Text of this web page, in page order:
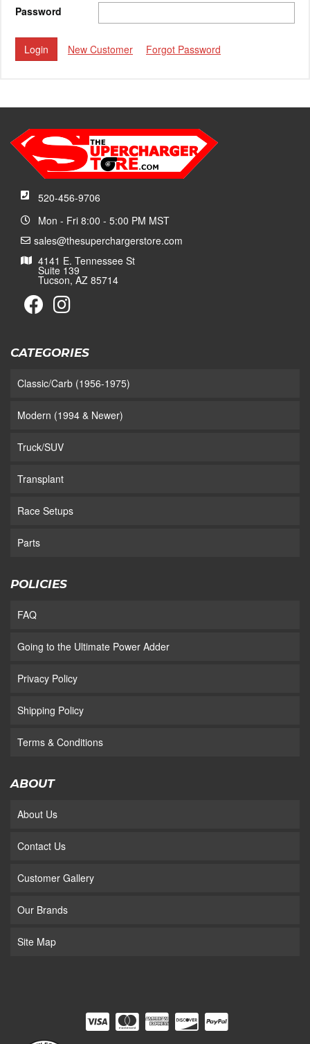
Password
New Customer Forgot Password
520-456-9706
Mon - Fri 8:00 - 5:00 PM MST
sales@thesuperchargerstore.com
4141 E. Tennessee St
Suite 139
Tucson, AZ 85714
CATEGORIES
Classic/Carb (1956-1975)
Modern (1994 & Newer)
Truck/SUV
Transplant
Race Setups
Parts
POLICIES
FAQ
Going to the Ultimate Power Adder
Privacy Policy
Shipping Policy
Terms & Conditions
ABOUT
About Us
Contact Us
Customer Gallery
Our Brands
Site Map